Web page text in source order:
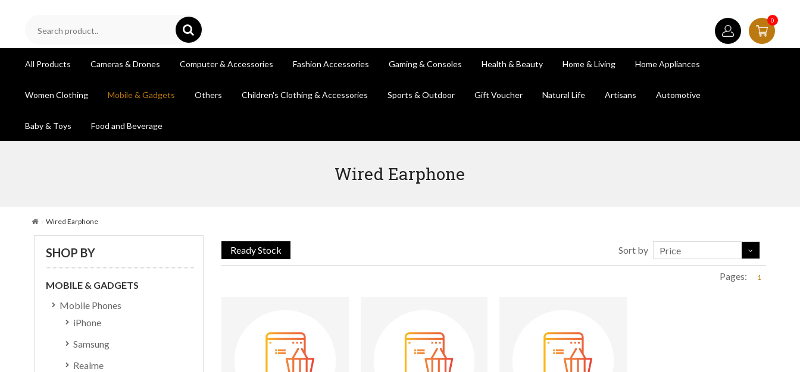
0
All Products Cameras & Drones Computer & Accessories Fashion Accessories Gaming & Consoles Health & Beauty Home & Living Home Appliances
Women Clothing Mobile & Gadgets Others Children's Clothing & Accessories Sports & Outdoor Gift Voucher Natural Life Artisans Automotive
Baby & Toys Food and Beverage
Wired Earphone
Wired Earphone
SHOP BY
MOBILE & GADGETS
Mobile Phones
iPhone
Samsung
Realme
Ready Stock Sort by Price
Pages: 1